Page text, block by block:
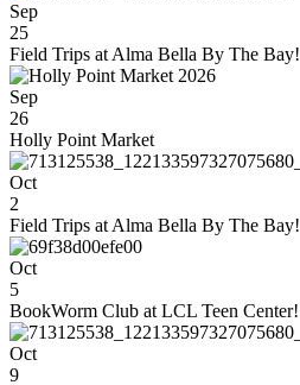
Sep
25
Field Trips at Alma Bella By The Bay!
Sep
26
Holly Point Market
Oct
2
Field Trips at Alma Bella By The Bay!
Oct
5
BookWorm Club at LCL Teen Center!
Oct
9